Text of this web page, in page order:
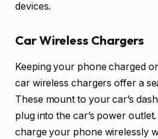
devices.
Car Wireless Chargers
Keeping your phone charged
car wireless chargers offer a
These mount to your car’s
plug into the car’s power
charge your phone wirelessly